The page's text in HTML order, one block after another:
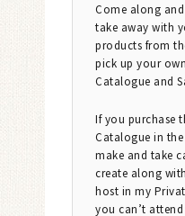
Come along
take away with
products from
pick up your
Catalogue and
If you purchase
Catalogue in
make and take
create along
host in my
you can’t